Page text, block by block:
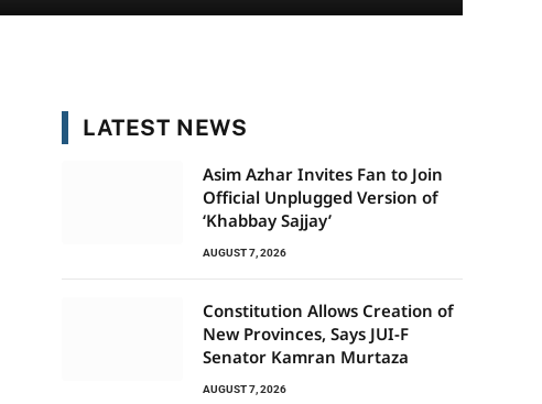
LATEST NEWS
Asim Azhar Invites Fan to Join
Official Unplugged Version of
‘Khabbay Sajjay’
AUGUST 7, 2026
Constitution Allows Creation of
New Provinces, Says JUI-F
Senator Kamran Murtaza
AUGUST 7, 2026